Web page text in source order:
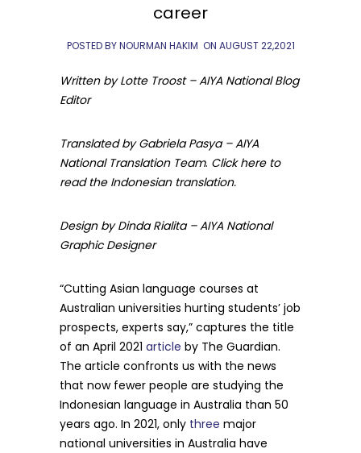
career
POSTED BY NOURMAN HAKIM ON AUGUST 22,2021
Written by Lotte Troost – AIYA National Blog
Editor
Translated by Gabriela Pasya – AIYA
National Translation Team. Click here to
read the Indonesian translation.
Design by Dinda Rialita – AIYA National
Graphic Designer
“Cutting Asian language courses at
Australian universities hurting students’ job
prospects, experts say,” captures the title
of an April 2021 article by The Guardian.
The article confronts us with the news
that now fewer people are studying the
Indonesian language in Australia than 50
years ago. In 2021, only three major
national universities in Australia have